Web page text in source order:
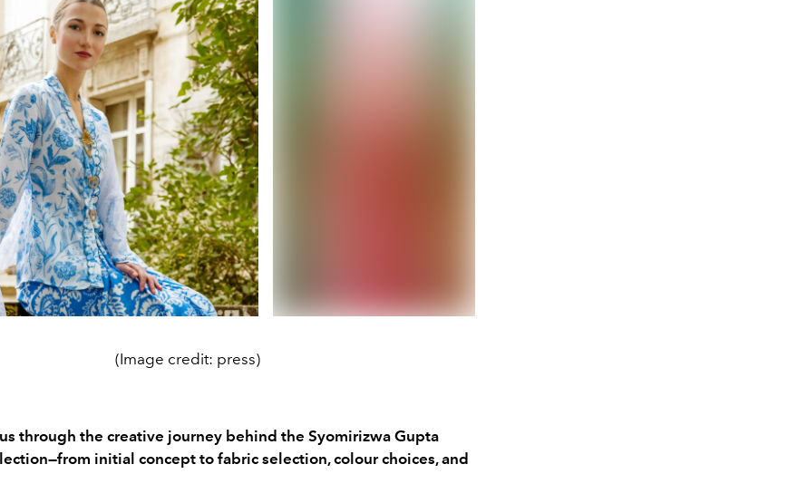
(Image credit: press)
through the creative journey behind the Syomirizwa Gupta
initial concept to fabric selection, colour choices, and